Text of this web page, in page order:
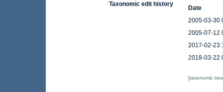
Taxonomic edit history
Date
2005-03-30
2005-07-12
2017-02-23
2018-03-22
[taxonomic